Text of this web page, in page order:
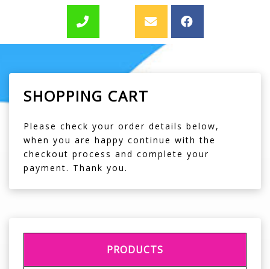
SHOPPING CART
Please check your order details below,
when you are happy continue with the
checkout process and complete your
payment. Thank you.
PRODUCTS